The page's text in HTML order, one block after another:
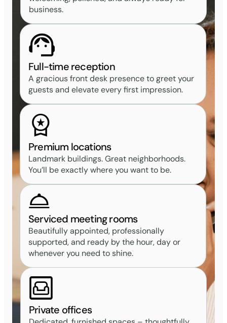
business.
Full-time reception
A gracious front desk presence to greet your
guests and elevate every first impression.
Premium locations
Landmark buildings. Great neighborhoods.
You’ll be exactly where you want to be.
Serviced meeting rooms
Beautifully appointed, professionally
supported, and ready by the hour, day or
whenever you need to shine.
Private offices